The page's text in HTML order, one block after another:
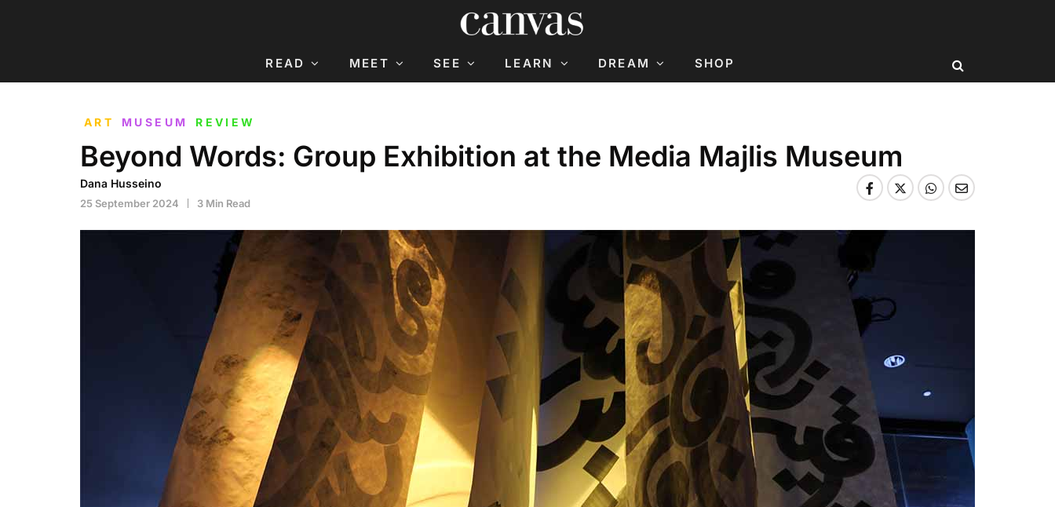
READ MEET SEE LEARN DREAM SHOP
ART MUSEUM REVIEW
Beyond Words: Group Exhibition at the Media Majlis Museum
Dana Husseino
25 September 2024 3 Min Read